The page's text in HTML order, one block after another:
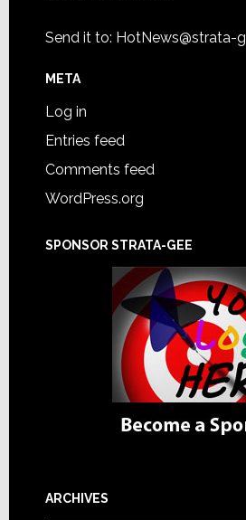
Send it to: HotNews@strata-
META
Log in
Entries feed
Comments feed
WordPress.org
SPONSOR STRATA-GEE
ARCHIVES